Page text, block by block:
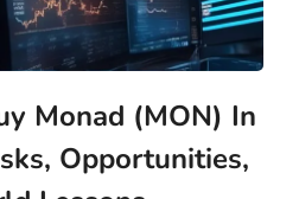
Monad (MON) In
Opportunities,